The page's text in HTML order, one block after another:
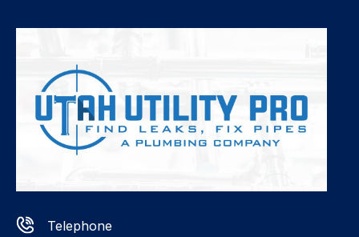
Telephone